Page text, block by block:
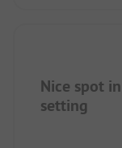
Nice spot
setting